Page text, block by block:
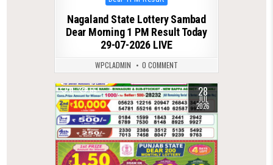
in
Nagaland State Lottery Sambad
Dear Morning 1 PM Result Today
29-07-2026 LIVE
WPCLADMIN 0 COMMENT
0 65 28
JUL
2026